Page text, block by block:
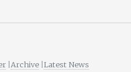
Archive Latest News